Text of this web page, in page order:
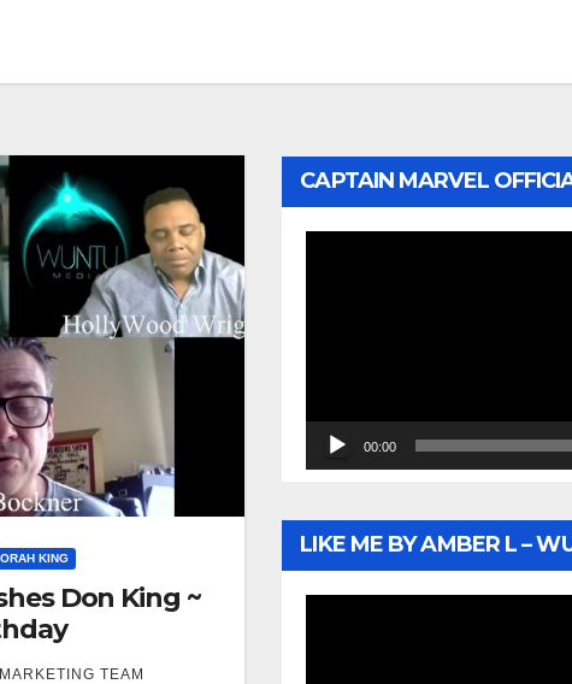
KING
Don King ~
MARKETING TEAM
CAPTAIN MARVEL
00:00
LIKE ME BY AMBER L –